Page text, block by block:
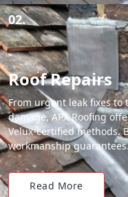
02.
Roof Repairs
From urgent leak fixes
damage, APX Roofing
Velux-certified methods.
workmanship
Read More